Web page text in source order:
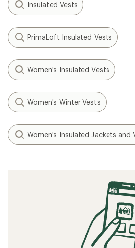
Insulated Vests
PrimaLoft Insulated Vests
Women's Insulated Vests
Women's Winter Vests
Women's Insulated Jackets and